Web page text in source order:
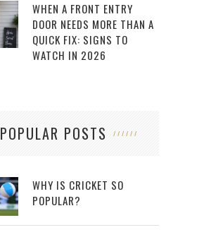
WHEN A FRONT ENTRY
DOOR NEEDS MORE THAN A
QUICK FIX: SIGNS TO
WATCH IN 2026
POPULAR POSTS
WHY IS CRICKET SO
POPULAR?